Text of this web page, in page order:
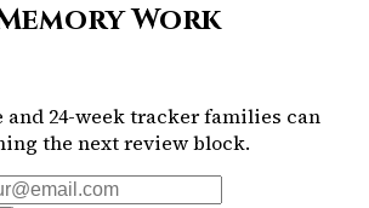
Work
and 24-week tracker families can
the next review block.